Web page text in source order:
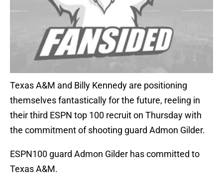
Texas A&M and Billy Kennedy are positioning
themselves fantastically for the future, reeling in
their third ESPN top 100 recruit on Thursday with
the commitment of shooting guard Admon Gilder.
ESPN100 guard Admon Gilder has committed to
Texas A&M.